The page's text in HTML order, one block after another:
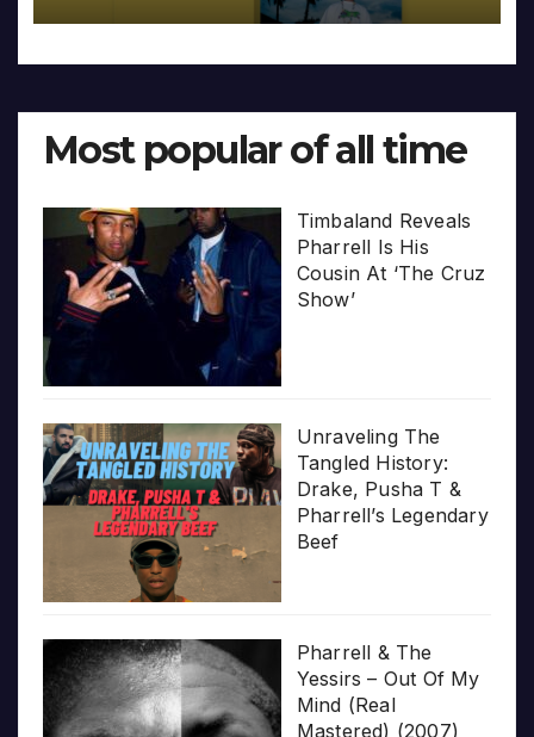
Most popular of all time
Timbaland Reveals
Pharrell Is His
Cousin At ‘The Cruz
Show’
Unraveling The
Tangled History:
Drake, Pusha T &
Pharrell’s Legendary
Beef
Pharrell & The
Yessirs – Out Of My
Mind (Real
Mastered) (2007)